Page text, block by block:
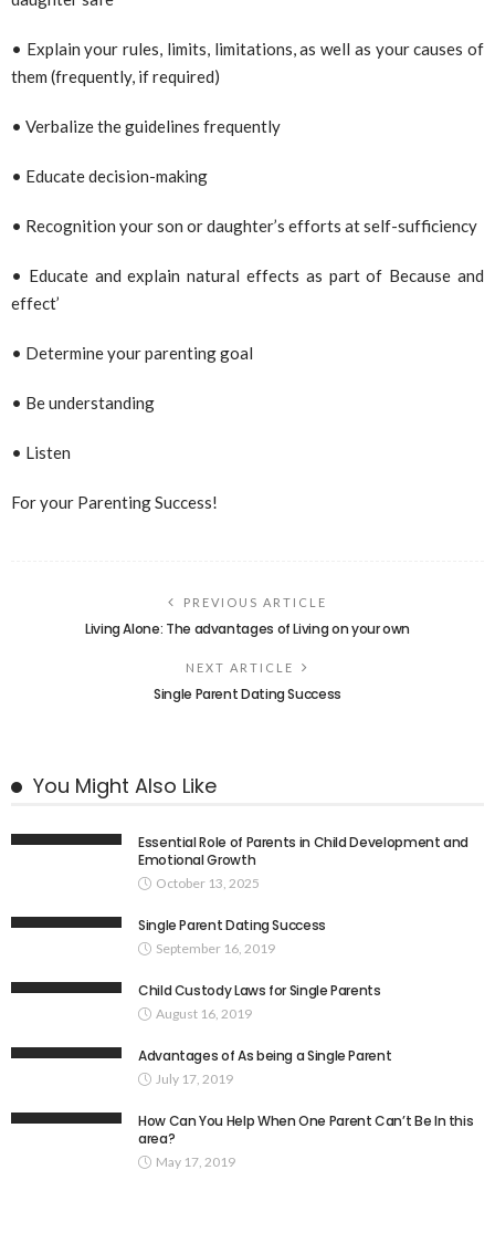
• Explain your rules, limits, limitations, as well as your causes of
them (frequently, if required)
• Verbalize the guidelines frequently
• Educate decision-making
• Recognition your son or daughter’s efforts at self-sufficiency
• Educate and explain natural effects as part of Because and
effect’
• Determine your parenting goal
• Be understanding
• Listen
For your Parenting Success!
PREVIOUS ARTICLE
Living Alone: The advantages of Living on your own
NEXT ARTICLE
Single Parent Dating Success
You Might Also Like
Essential Role of Parents in Child Development and
Emotional Growth
October 13, 2025
Single Parent Dating Success
September 16, 2019
Child Custody Laws for Single Parents
August 16, 2019
Advantages of As being a Single Parent
July 17, 2019
How Can You Help When One Parent Can’t Be In this
area?
May 17, 2019